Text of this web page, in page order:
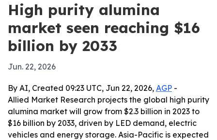
High purity alumina
market seen reaching $16
billion by 2033
Jun. 22, 2026
By AI, Created 09:23 UTC, Jun 22, 2026, AGP -
Allied Market Research projects the global high purity
alumina market will grow from $2.3 billion in 2023 to
$16 billion by 2033, driven by LED demand, electric
vehicles and energy storage. Asia-Pacific is expected